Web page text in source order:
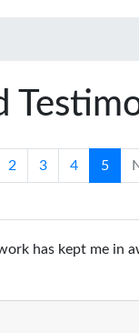
2 3 4 5
has kept me in